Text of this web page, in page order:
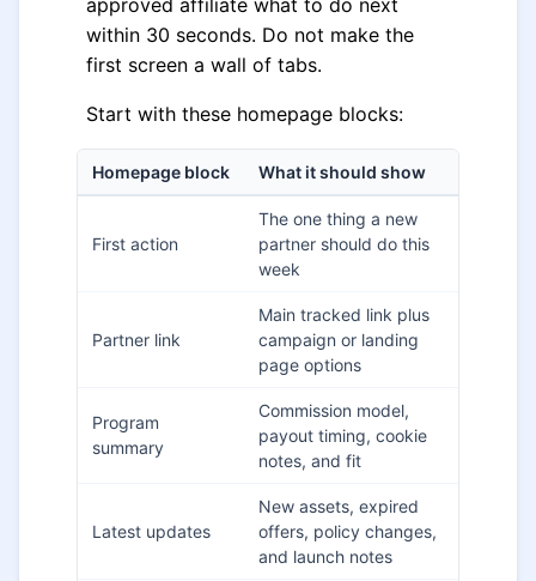
approved affiliate what to do next
within 30 seconds. Do not make the
first screen a wall of tabs.
Start with these homepage blocks:
Homepage block What it should show
First action
The one thing a new
partner should do this
week
Partner link
Main tracked link plus
campaign or landing
page options
Program
summary
Commission model,
payout timing, cookie
notes, and fit
Latest updates
New assets, expired
offers, policy changes,
and launch notes